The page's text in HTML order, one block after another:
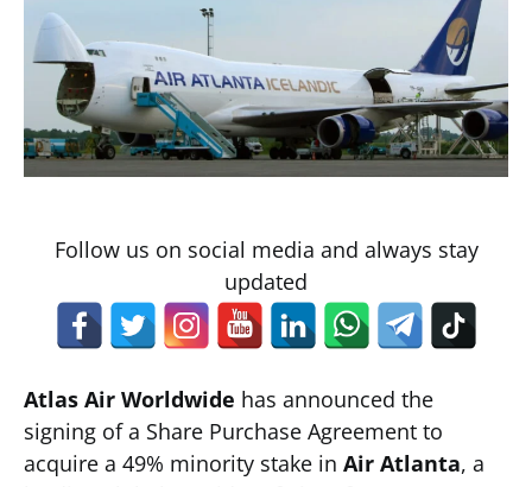
Follow us on social media and always stay
updated
Atlas Air Worldwide has announced the
signing of a Share Purchase Agreement to
acquire a 49% minority stake in Air Atlanta, a